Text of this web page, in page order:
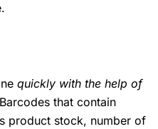
quickly with the help of
that contain
product stock, number of